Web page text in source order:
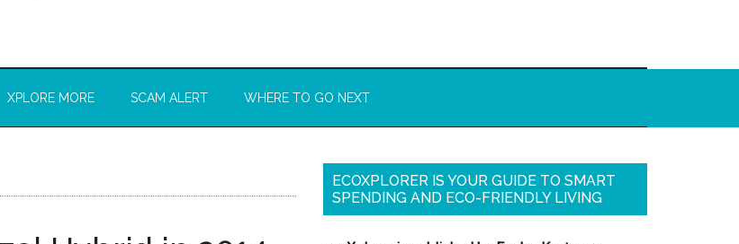
XPLORE MORE SCAM ALERT WHERE TO GO NEXT
ECOXPLORER IS YOUR GUIDE TO SMART
SPENDING AND ECO-FRIENDLY LIVING